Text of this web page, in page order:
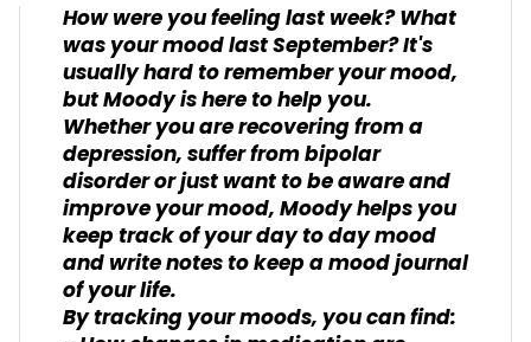
How were you feeling last week? What
was your mood last September? It's
usually hard to remember your mood,
but Moody is here to help you.
Whether you are recovering from a
depression, suffer from bipolar
disorder or just want to be aware and
improve your mood, Moody helps you
keep track of your day to day mood
and write notes to keep a mood journal
of your life.
By tracking your moods, you can find: